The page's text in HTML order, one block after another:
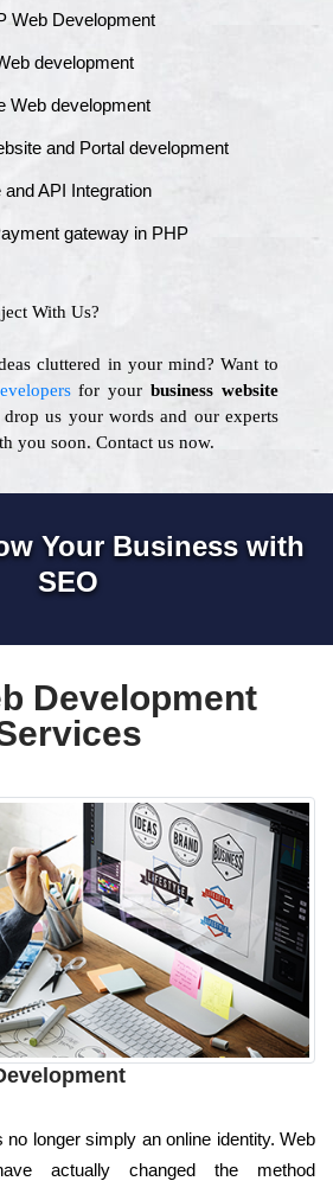
Web Development
development
Web development
and Portal development
API Integration
gateway in PHP
With Us?
cluttered in your mind? Want to
for your business website
drop us your words and our experts
you soon. Contact us now.
Your Business with
SEO
Development
longer simply an online identity. Web
actually changed the method